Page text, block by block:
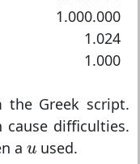
1.000.000
1.024
1.000
the Greek script.
difficulties.
a u
uused.